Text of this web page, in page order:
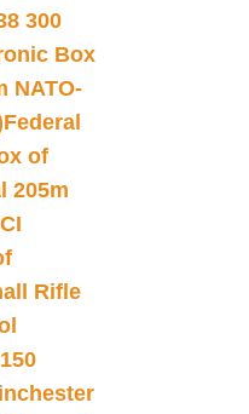
300
Box
NATO-
Federal
of
205m
Rifle